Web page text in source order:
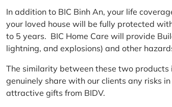
In addition to BIC Binh An, your life
your loved house will be fully protected
to 5 years. BIC Home Care will provide
lightning, and explosions) and other
The similarity between these two
genuinely share with our clients any risks
attractive gifts from BIDV.